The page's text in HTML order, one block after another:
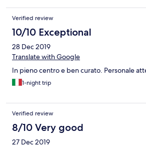
Verified review
10/10 Exceptional
28 Dec 2019
Translate with Google
In pieno centro e ben curato. Personale
1-night trip
Verified review
8/10 Very good
27 Dec 2019